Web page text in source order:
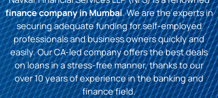
finance company in Mumbai. We are the experts in
securing adequate funding for self-employed
professionals and business owners quickly and
easily. Our CA-led company offers the best deals
on loans in a stress-free manner, thanks to our
over 10 years of experience in the banking and
finance field.